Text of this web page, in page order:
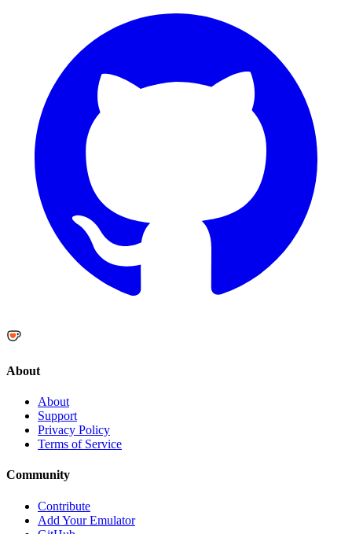
About
About
Support
Privacy Policy
Terms of Service
Community
Contribute
Add Your Emulator